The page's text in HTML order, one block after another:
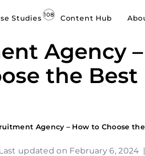
Studies Content Hub
Agency –
the Best
Agency – How to Choose
updated on February 6, 2024 |